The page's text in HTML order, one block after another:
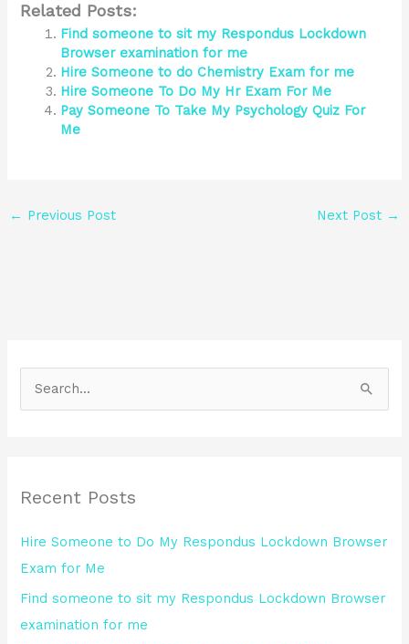
Related Posts:
Find someone to sit my Respondus Lockdown
Browser examination for me
Hire Someone to do Chemistry Exam for me
Hire Someone To Do My Hr Exam For Me
Pay Someone To Take My Psychology Quiz For
Me
← Previous Post Next Post →
c
f
o
r
:
Recent Posts
Hire Someone to Do My Respondus Lockdown Browser
Exam for Me
Find someone to sit my Respondus Lockdown Browser
examination for me